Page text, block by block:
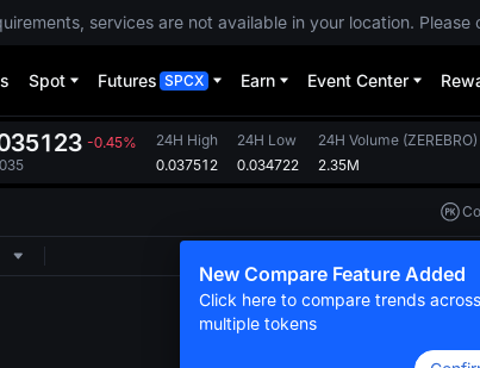
services are not available in your location.
Spot Futures SPCX Earn Event Center
-0.45%
24H High
0.037512
24H Low
0.034722
24H Volume (ZEREBRO)
2.35M
New Compare Feature Added
Click here to compare trends across
multiple tokens